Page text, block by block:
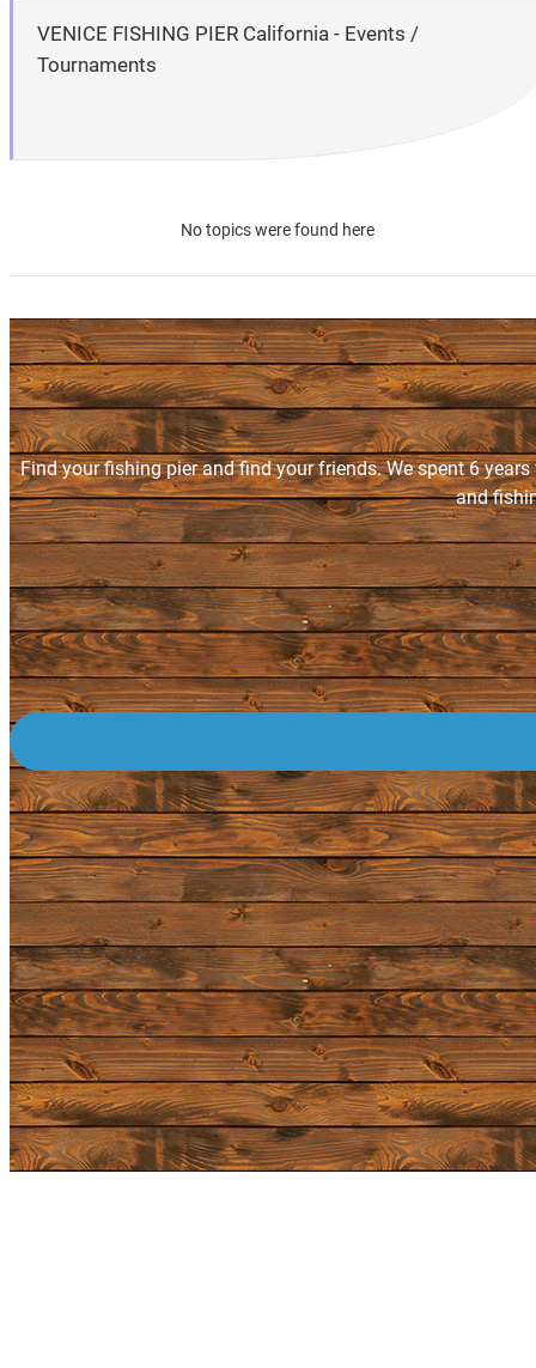
VENICE FISHING PIER California - Events /
Tournaments
No topics were found here
Find your fishing pier and find your friends. We spent 6
and